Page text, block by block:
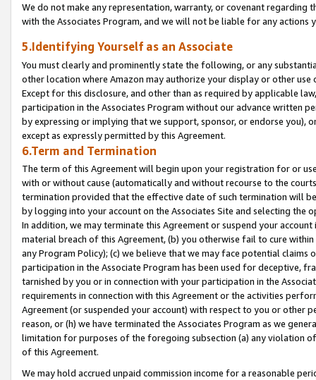
We do not make any representation, warranty, or covenant regarding
with the Associates Program, and we will not be liable for any actions
5.Identifying Yourself as an Associate
You must clearly and prominently state the following, or any
other location where Amazon may authorize your display or other
Except for this disclosure, and other than as required by applicable
participation in the Associates Program without our advance written
by expressing or implying that we support, sponsor, or endorse you),
except as expressly permitted by this Agreement.
6.Term and Termination
The term of this Agreement will begin upon your registration for or
with or without cause (automatically and without recourse to the
termination provided that the effective date of such termination will
by logging into your account on the Associates Site and selecting the
In addition, we may terminate this Agreement or suspend your
material breach of this Agreement, (b) you otherwise fail to cure
any Program Policy); (c) we believe that we may face potential
participation in the Associate Program has been used for deceptive,
tarnished by you or in connection with your participation in the
requirements in connection with this Agreement or the activities
Agreement (or suspended your account) with respect to you or other
reason, or (h) we have terminated the Associates Program as we
limitation for purposes of the foregoing subsection (a) any violation
of this Agreement.
We may hold accrued unpaid commission income for a reasonable